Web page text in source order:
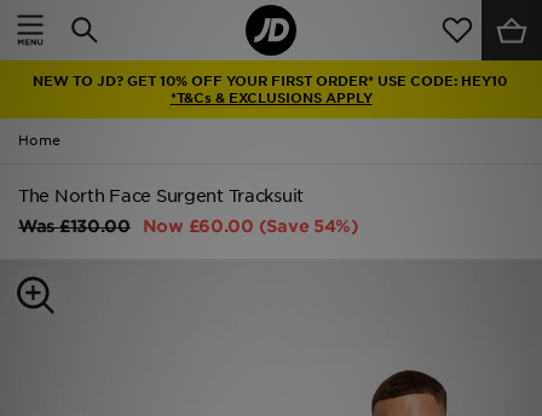
NEW TO JD? GET 10% OFF YOUR FIRST ORDER* USE CODE: HEY10
*T&Cs & EXCLUSIONS APPLY
Home
The North Face Surgent Tracksuit
Was£130.00 Now £60.00 (Save 54%)
Home
Latest
Men
Kids'